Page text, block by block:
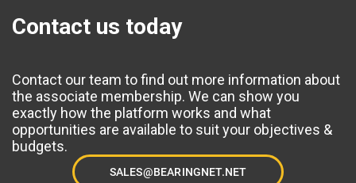
Contact us today
Contact our team to find out more information about
the associate membership. We can show you
exactly how the platform works and what
opportunities are available to suit your objectives &
budgets.
SALES@BEARINGNET.NET